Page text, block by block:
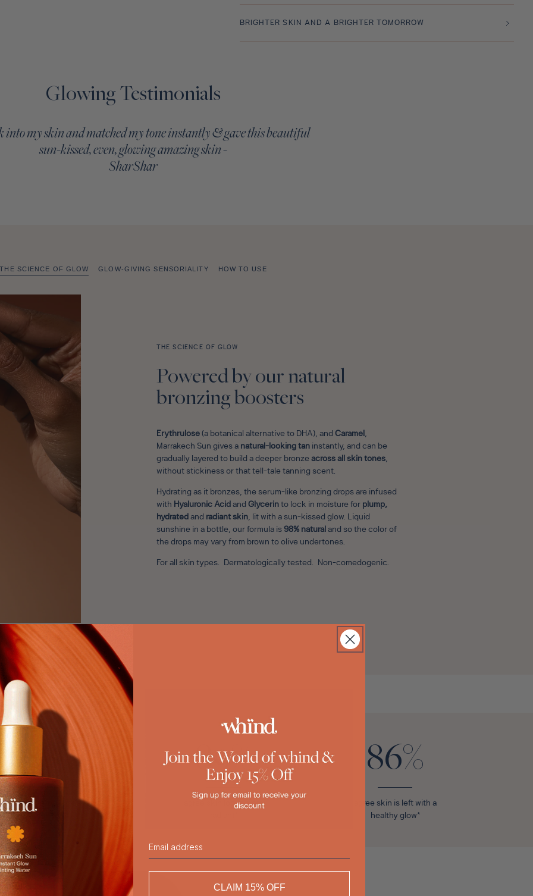
BRIGHTER SKIN AND A BRIGHTER TOMORROW
Glowing Testimonials
into my skin and matched my tone instantly & gave this beautiful
sun-kissed, even, glowing amazing skin -
SharShar
THE SCIENCE OF GLOW GLOW-GIVING SENSORIALITY HOW TO USE
THE SCIENCE OF GLOW
Powered by our natural
bronzing boosters
Erythrulose(a botanical alternative to DHA), and Caramel,
Marrakech Sun gives a natural-looking taninstantly, and can be
gradually layered to build a deeper bronze across all skin tones,
without stickiness or that tell-tale tanning scent.
Hydrating as it bronzes, the serum-like bronzing drops are infused
with Hyaluronic Acidand Glycerinto lock in moisture for plump,
hydratedand radiant skin, lit with a sun-kissed glow. Liquid
sunshine in a bottle, our formula is 98% naturaland so the color of
the drops may vary from brown to olive undertones.
For all skin types. Dermatologically tested. Non-comedogenic.
88%
agree skin looks naturally
89%
agree skin looks more
86%
agree skin is left with a
healthy glow*
CLAIM 15% OFF